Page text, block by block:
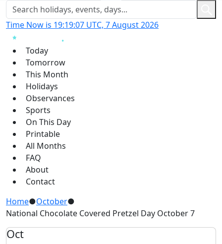
Time Now is 19:19:08 UTC, 7 August 2026
Today
Tomorrow
This Month
Holidays
Observances
Sports
On This Day
Printable
All Months
FAQ
About
Contact
Home●October●
National Chocolate Covered Pretzel Day October 7
Oct